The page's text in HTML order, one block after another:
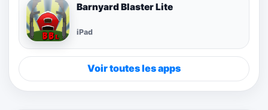
Barnyard Blaster Lite
iPad
Voir toutes les apps